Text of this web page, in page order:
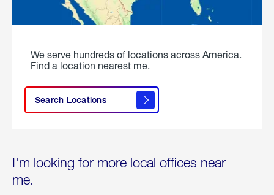
We serve hundreds of locations across America.
Find a location nearest me.
Search Locations
I'm looking for more local offices near
me.